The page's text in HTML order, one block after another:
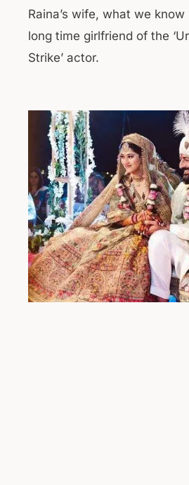
Raina’s wife, what we
long time girlfriend of the
Strike’ actor.